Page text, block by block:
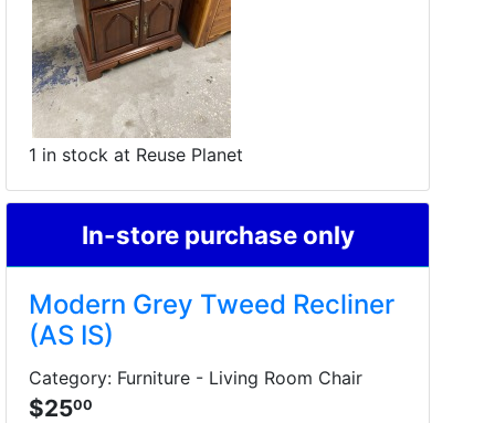
1 in stock at Reuse Planet
In-store purchase only
Modern Grey Tweed Recliner
(AS IS)
Category: Furniture - Living Room Chair
$2500